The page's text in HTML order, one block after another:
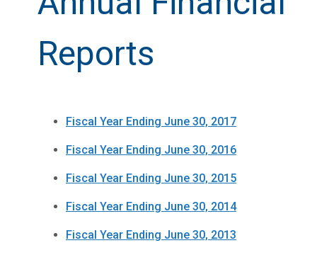
Reports
Fiscal Year Ending June 30, 2017
Fiscal Year Ending June 30, 2016
Fiscal Year Ending June 30, 2015
Fiscal Year Ending June 30, 2014
Fiscal Year Ending June 30, 2013